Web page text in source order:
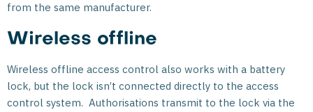
from the same manufacturer.
Wireless offline
Wireless offline access control also works with a battery
lock, but the lock isn’t connected directly to the access
control system. Authorisations transmit to the lock via the